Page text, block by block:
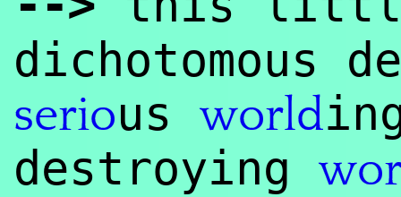
dichotomous
serious world
destroying